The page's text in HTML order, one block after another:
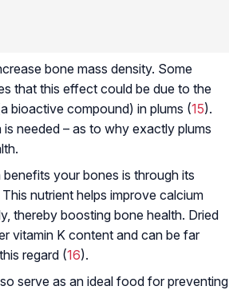
bone mass density. Some
that this effect could be due to the
bioactive compound) in plums (15).
is needed – as to why exactly plums
your bones is through its
nutrient helps improve calcium
thereby boosting bone health. Dried
vitamin K content and can be far
regard (16).
serve as an ideal food for preventing